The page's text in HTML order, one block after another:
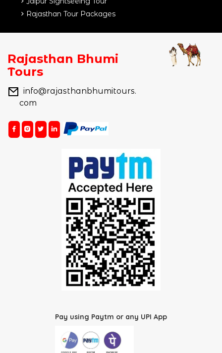
Rajasthan Tour Packages
Rajasthan Bhumi
Tours
info@rajasthanbhumitours.
com
Pay using Paytm or any UPI App